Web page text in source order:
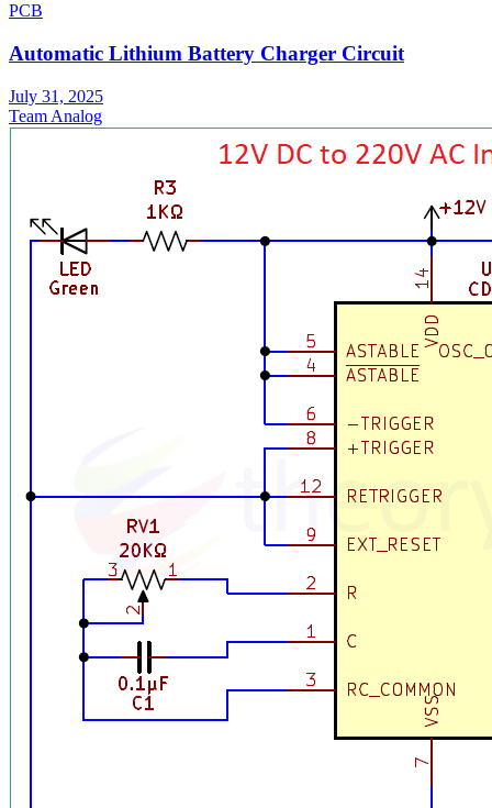
PCB
Automatic Lithium Battery Charger Circuit
July 31, 2025
Team Analog